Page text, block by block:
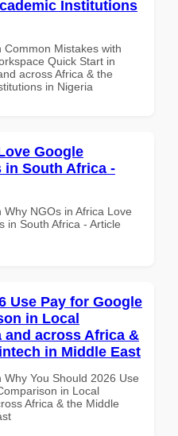
Institutions
Common Mistakes with
Quick Start in
across Africa & the
in Nigeria
Google
in South Africa -
NGOs in Africa Love
in South Africa - Article
Use Pay for Google
in Local
across Africa &
in Middle East
You Should 2026 Use
in Local
Africa & the Middle